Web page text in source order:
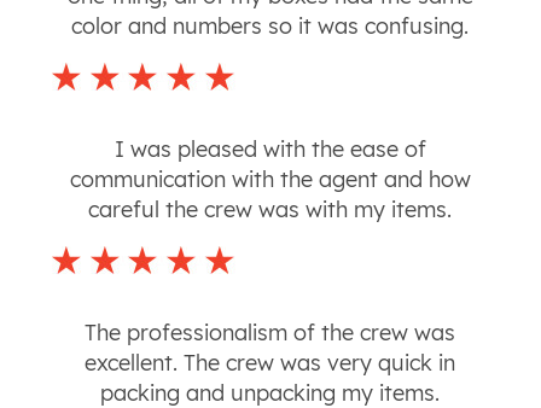
color and numbers so it was confusing.
I was pleased with the ease of
communication with the agent and how
careful the crew was with my items.
The professionalism of the crew was
excellent. The crew was very quick in
packing and unpacking my items.